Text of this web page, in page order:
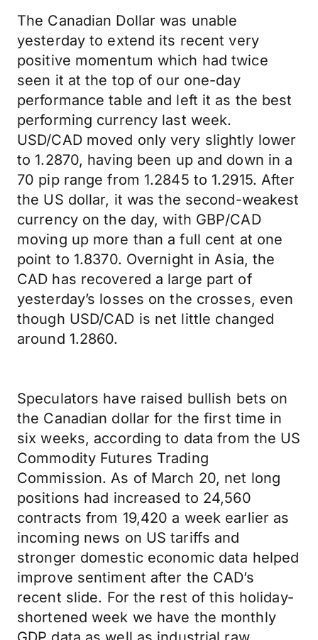
The Canadian Dollar was unable
yesterday to extend its recent very
positive momentum which had twice
seen it at the top of our one-day
performance table and left it as the best
performing currency last week.
USD/CAD moved only very slightly lower
to 1.2870, having been up and down in a
70 pip range from 1.2845 to 1.2915. After
the US dollar, it was the second-weakest
currency on the day, with GBP/CAD
moving up more than a full cent at one
point to 1.8370. Overnight in Asia, the
CAD has recovered a large part of
yesterday’s losses on the crosses, even
though USD/CAD is net little changed
around 1.2860.
Speculators have raised bullish bets on
the Canadian dollar for the first time in
six weeks, according to data from the US
Commodity Futures Trading
Commission. As of March 20, net long
positions had increased to 24,560
contracts from 19,420 a week earlier as
incoming news on US tariffs and
stronger domestic economic data helped
improve sentiment after the CAD’s
recent slide. For the rest of this holiday-
shortened week we have the monthly